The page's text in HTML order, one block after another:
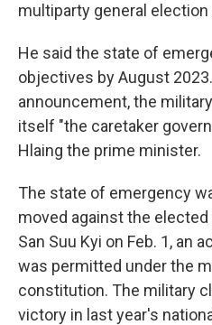
multiparty general
He said the state of
objectives by August
announcement, the
itself "the caretaker
Hlaing the prime minister.
The state of emergency
moved against the
San Suu Kyi on Feb. 1, an
was permitted under the
constitution. The military
victory in last year's